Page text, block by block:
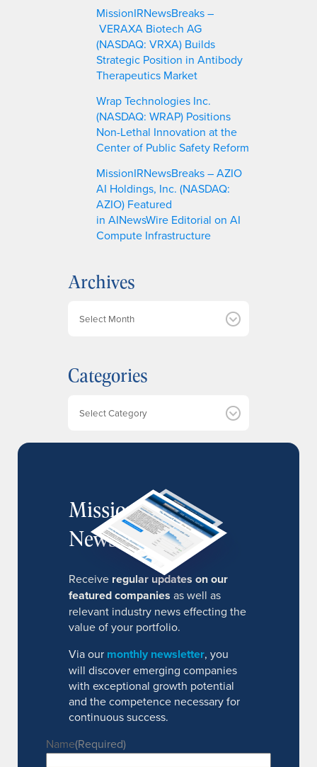
MissionIRNewsBreaks –
VERAXA Biotech AG
(NASDAQ: VRXA) Builds
Strategic Position in Antibody
Therapeutics Market
Wrap Technologies Inc.
(NASDAQ: WRAP) Positions
Non-Lethal Innovation at the
Center of Public Safety Reform
MissionIRNewsBreaks – AZIO
AI Holdings, Inc. (NASDAQ:
AZIO) Featured
in AINewsWire Editorial on AI
Compute Infrastructure
Archives
i
v
Categories
MissionIR
Newsletter
Receive regular updates on our
featured companies as well as
relevant industry news effecting the
value of your portfolio.
Via our monthly newsletter, you
will discover emerging companies
with exceptional growth potential
and the competence necessary for
continuous success.
Name(Required)